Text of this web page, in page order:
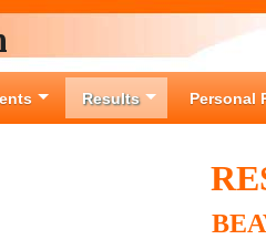
Results Personal